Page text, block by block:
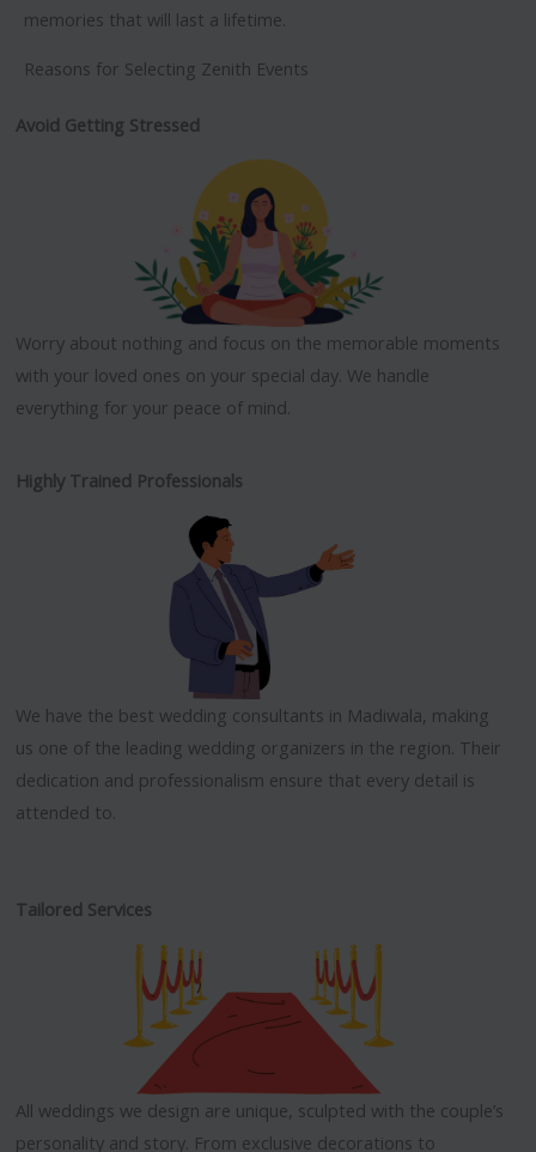
memories that will last a lifetime.
Reasons for Selecting Zenith Events
Avoid Getting Stressed
Worry about nothing and focus on the memorable moments
with your loved ones on your special day. We handle
everything for your peace of mind.
Highly Trained Professionals
We have the best wedding consultants in Madiwala, making
us one of the leading wedding organizers in the region. Their
dedication and professionalism ensure that every detail is
attended to.
Tailored Services
All weddings we design are unique, sculpted with the couple’s
personality and story. From exclusive decorations to